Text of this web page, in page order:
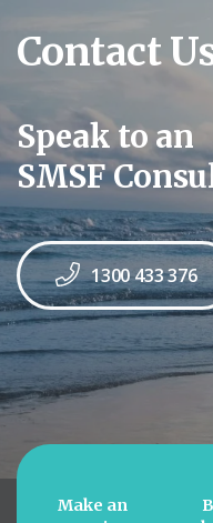
Contact
Speak to an
SMSF
1300 433 376
Make an